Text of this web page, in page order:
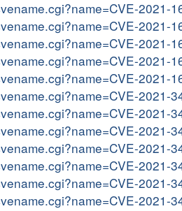
2021-
2021-
2021-
2021-
2021-
2021-
2021-
2021-
2021-
2021-
2021-
2021-